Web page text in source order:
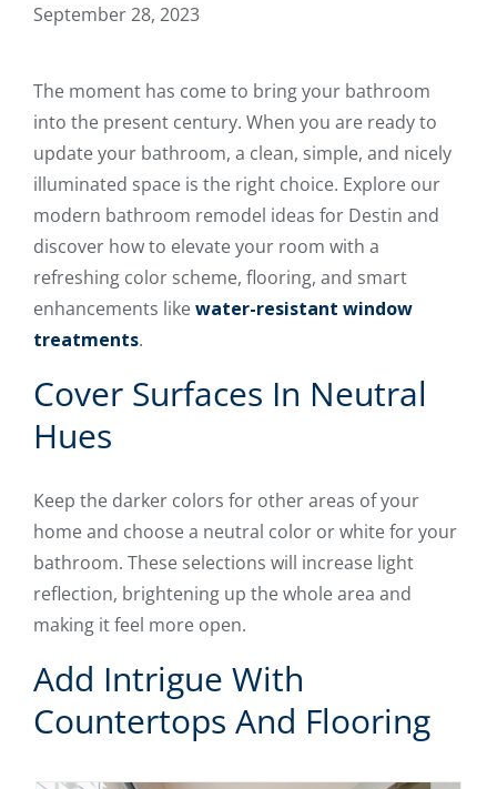
September 28, 2023
The moment has come to bring your bathroom
into the present century. When you are ready to
update your bathroom, a clean, simple, and nicely
illuminated space is the right choice. Explore our
modern bathroom remodel ideas for Destin and
discover how to elevate your room with a
refreshing color scheme, flooring, and smart
enhancements likewater-resistant window
treatments.
Cover Surfaces In Neutral
Hues
Keep the darker colors for other areas of your
home and choose a neutral color or white for your
bathroom. These selections will increase light
reflection, brightening up the whole area and
making it feel more open.
Add Intrigue With
Countertops And Flooring